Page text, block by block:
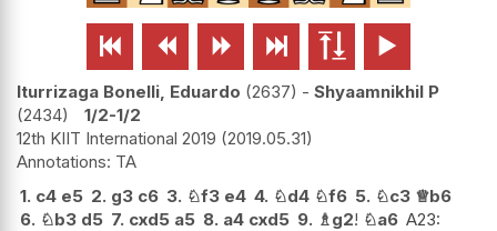
     
Iturrizaga Bonelli, Eduardo 2637 - Shyaamnikhil P
2434
1/2-1/2
12th KIIT International 2019 2019.05.31
TA
1. c4 e5 2. g3 c6 3. ♘f3 e4 4. ♘d4 ♘f6 5. ♘c3 ♕b6
6. ♘b3 d5 7. cxd5 a5 8. a4 cxd5 9. ♗g2! ♘a6 A23: